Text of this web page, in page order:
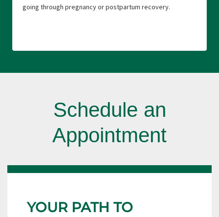
going through pregnancy or postpartum recovery.
Schedule an
Appointment
YOUR PATH TO